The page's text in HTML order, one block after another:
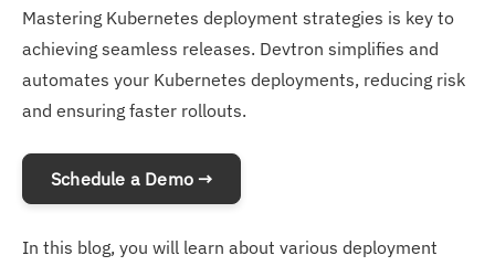
Mastering Kubernetes deployment strategies is key to
achieving seamless releases. Devtron simplifies and
automates your Kubernetes deployments, reducing risk
and ensuring faster rollouts.
Schedule a Demo →
In this blog, you will learn about various deployment